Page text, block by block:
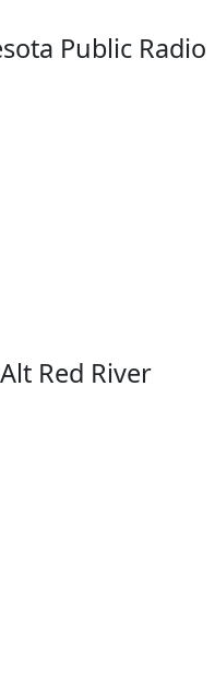
Public Radio
Red River